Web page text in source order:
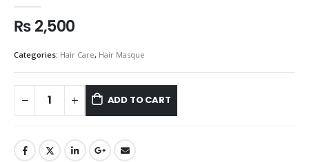
₨2,500
Categories: Hair Care, Hair Masque
ADD TO CART